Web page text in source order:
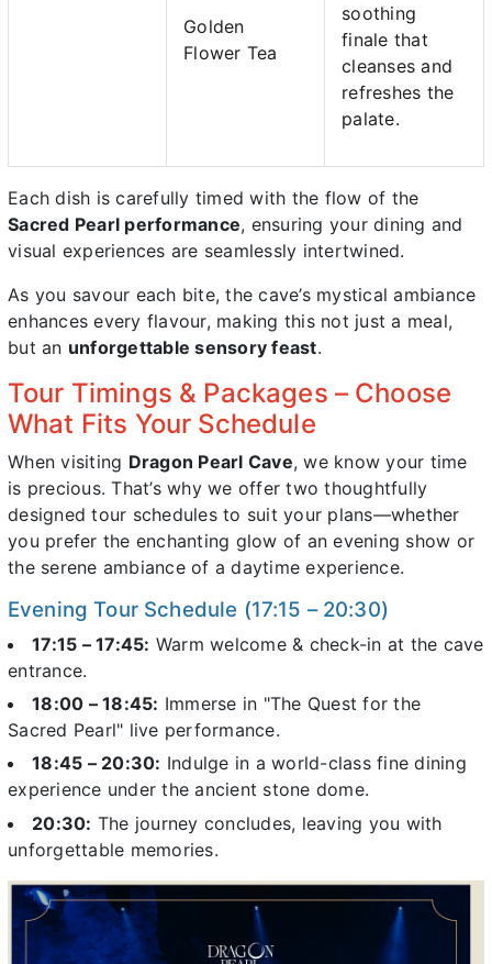
Golden
Flower Tea
soothing
finale that
cleanses and
refreshes the
palate.
Each dish is carefully timed with the flow of the
Sacred Pearl performance, ensuring your dining and
visual experiences are seamlessly intertwined.
As you savour each bite, the cave’s mystical ambiance
enhances every flavour, making this not just a meal,
but an unforgettable sensory feast.
Tour Timings & Packages – Choose
What Fits Your Schedule
When visiting Dragon Pearl Cave, we know your time
is precious. That’s why we offer two thoughtfully
designed tour schedules to suit your plans—whether
you prefer the enchanting glow of an evening show or
the serene ambiance of a daytime experience.
Evening Tour Schedule (17:15 – 20:30)
17:15 – 17:45: Warm welcome & check-in at the cave
entrance.
18:00 – 18:45: Immerse in "The Quest for the
Sacred Pearl" live performance.
18:45 – 20:30: Indulge in a world-class fine dining
experience under the ancient stone dome.
20:30: The journey concludes, leaving you with
unforgettable memories.